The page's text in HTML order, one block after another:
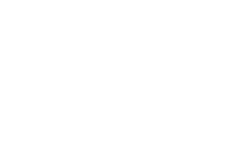
field with Impact Factor of 8.02